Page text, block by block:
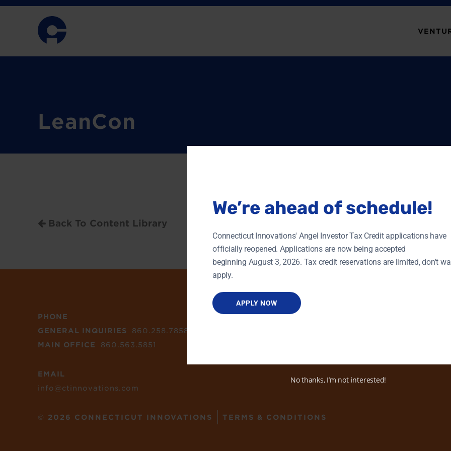
LeanCon
Back To Content Library
PHONE
GENERAL INQUIRIES
860.258.7858
MAIN OFFICE
860.563.5851
EMAIL
info@ctinnovations.com
ADDRESS
© 2026 CONNECTICUT INNOVATIONS TERMS & CONDITIONS
We’re ahead of schedule!
Connecticut Innovations' Angel Investor Tax Credit applications have
officially reopened. Applications are now being accepted
beginning August 3, 2026. Tax credit reservations are limited, don't
apply.
APPLY NOW
No thanks, I’m not interested!